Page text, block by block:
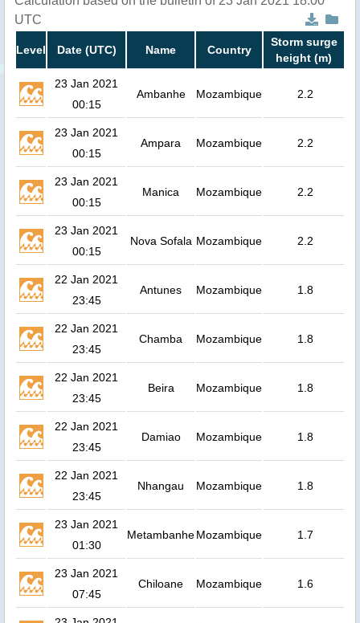
UTC
Level Date (UTC) Name Country
Storm surge
height (m)
23 Jan 2021
00:15
Ambanhe Mozambique 2.2
23 Jan 2021
00:15
Ampara Mozambique 2.2
23 Jan 2021
00:15
Manica Mozambique 2.2
23 Jan 2021
00:15
Nova Sofala Mozambique 2.2
22 Jan 2021
23:45
Antunes Mozambique 1.8
22 Jan 2021
23:45
Chamba Mozambique 1.8
22 Jan 2021
23:45
Beira Mozambique 1.8
22 Jan 2021
23:45
Damiao Mozambique 1.8
22 Jan 2021
23:45
Nhangau Mozambique 1.8
23 Jan 2021
01:30
MetambanheMozambique 1.7
23 Jan 2021
07:45
Chiloane Mozambique 1.6